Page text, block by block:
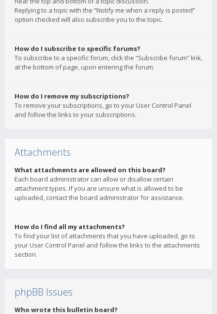
Replying to a topic with the “Notify me when a reply is posted”
option checked will also subscribe you to the topic.
How do I subscribe to specific forums?
To subscribe to a specific forum, click the “Subscribe forum” link,
at the bottom of page, upon entering the forum.
How do I remove my subscriptions?
To remove your subscriptions, go to your User Control Panel
and follow the links to your subscriptions.
Attachments
What attachments are allowed on this board?
Each board administrator can allow or disallow certain
attachment types. If you are unsure what is allowed to be
uploaded, contact the board administrator for assistance.
How do I find all my attachments?
To find your list of attachments that you have uploaded, go to
your User Control Panel and follow the links to the attachments
section.
phpBB Issues
Who wrote this bulletin board?